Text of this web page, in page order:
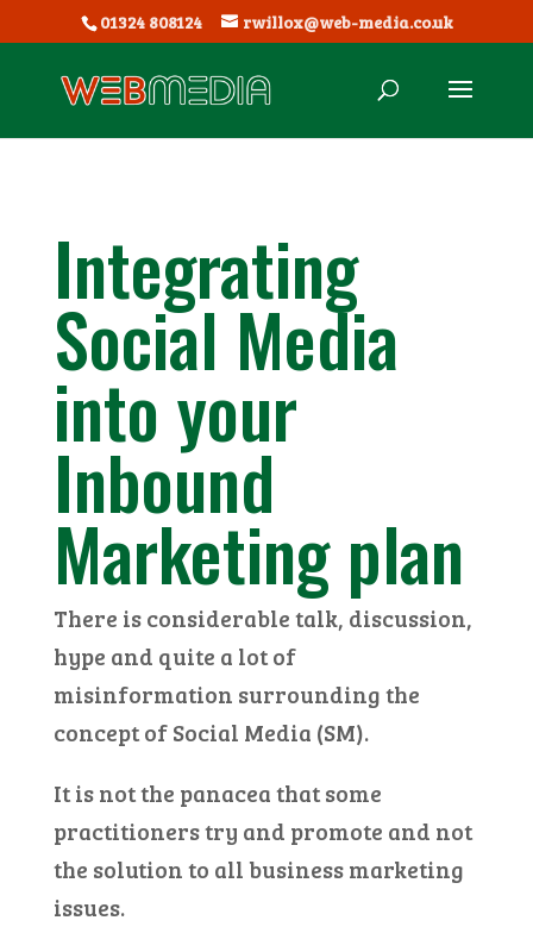
01324 808124 rwillox@web-media.co.uk
Integrating
Social Media
into your
Inbound
Marketing plan
There is considerable talk, discussion,
hype and quite a lot of
misinformation surrounding the
concept of Social Media (SM).
It is not the panacea that some
practitioners try and promote and not
the solution to all business marketing
issues.